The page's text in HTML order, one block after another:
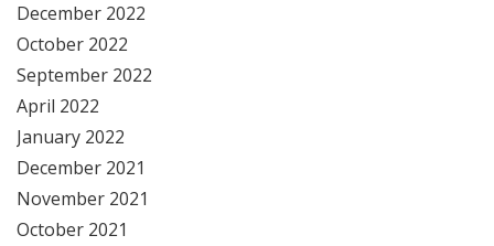
December 2022
October 2022
September 2022
April 2022
January 2022
December 2021
November 2021
October 2021